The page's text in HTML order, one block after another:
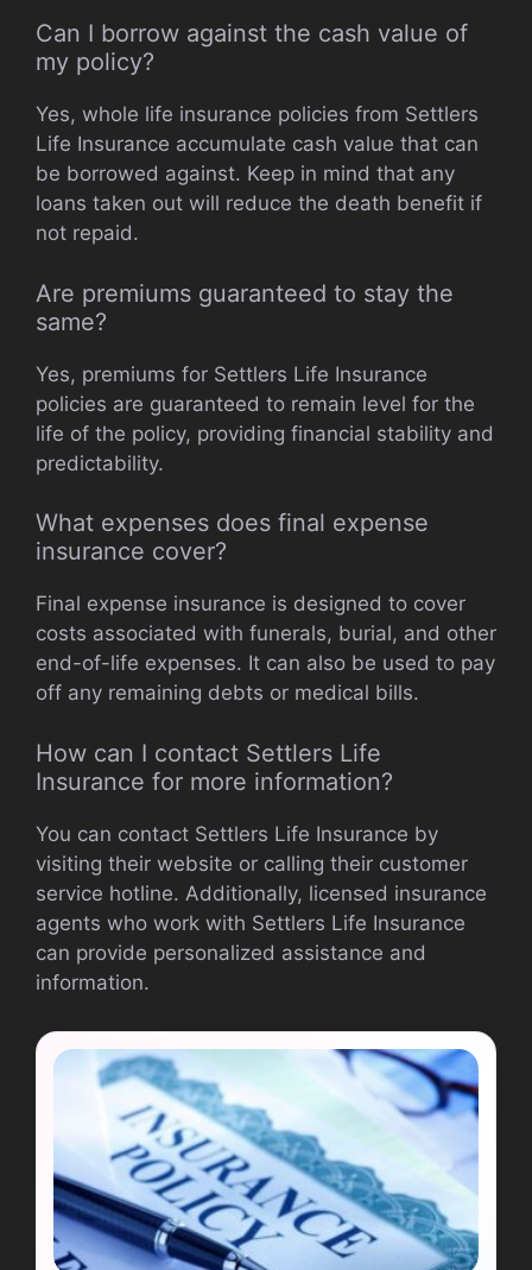
Can I borrow against the cash value of
my policy?
Yes, whole life insurance policies from Settlers
Life Insurance accumulate cash value that can
be borrowed against. Keep in mind that any
loans taken out will reduce the death benefit if
not repaid.
Are premiums guaranteed to stay the
same?
Yes, premiums for Settlers Life Insurance
policies are guaranteed to remain level for the
life of the policy, providing financial stability and
predictability.
What expenses does final expense
insurance cover?
Final expense insurance is designed to cover
costs associated with funerals, burial, and other
end-of-life expenses. It can also be used to pay
off any remaining debts or medical bills.
How can I contact Settlers Life
Insurance for more information?
You can contact Settlers Life Insurance by
visiting their website or calling their customer
service hotline. Additionally, licensed insurance
agents who work with Settlers Life Insurance
can provide personalized assistance and
information.